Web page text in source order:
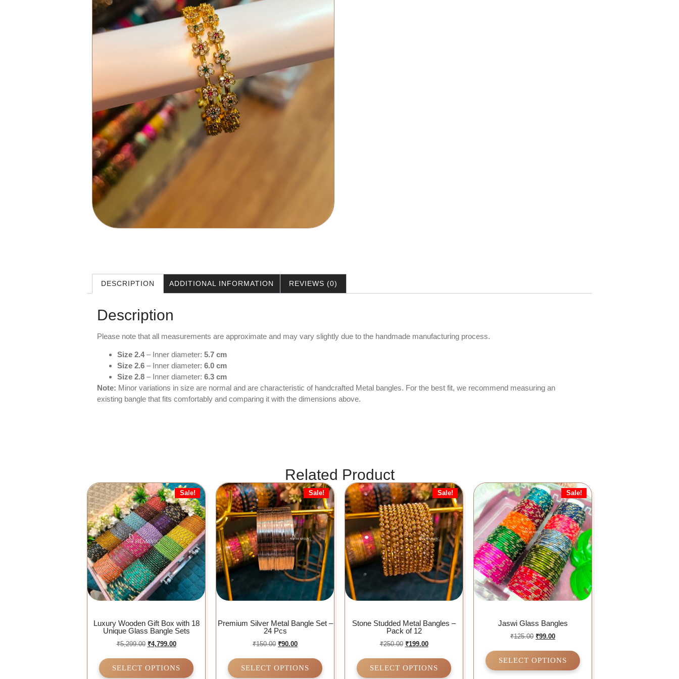
DESCRIPTION ADDITIONAL INFORMATION REVIEWS (0)
Description
Please note that all measurements are approximate and may vary slightly due to the handmade manufacturing process.
Size 2.4– Inner diameter: 5.7 cm
Size 2.6 – Inner diameter: 6.0 cm
Size 2.8 – Inner diameter: 6.3 cm
Note: Minor variations in size are normal and are characteristic of handcrafted Metal bangles. For the best fit, we recommend measuring an
existing bangle that fits comfortably and comparing it with the dimensions above.
Related Product
Sale!
Luxury Wooden Gift Box with 18
Unique Glass Bangle Sets
₹5,299.00 ₹4,799.00
SELECT OPTIONS
Sale!
Premium Silver Metal Bangle Set –
24 Pcs
₹150.00 ₹90.00
SELECT OPTIONS
Sale!
Stone Studded Metal Bangles –
Pack of 12
₹250.00 ₹199.00
SELECT OPTIONS
Sale!
Jaswi Glass Bangles
₹125.00 ₹99.00
SELECT OPTIONS